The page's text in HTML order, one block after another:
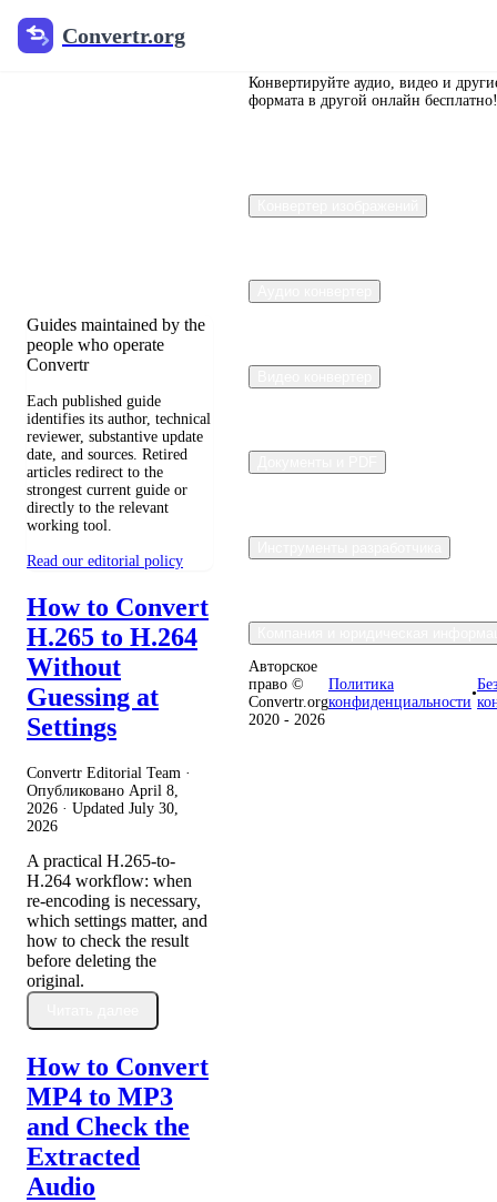
Convertr.org
Перевод
Guides maintained by the
people who operate
Convertr
Each published guide
identifies its author, technical
reviewer, substantive update
date, and sources. Retired
articles redirect to the
strongest current guide or
directly to the relevant
working tool.
Read our editorial policy
How to Convert
H.265 to H.264
Without
Guessing at
Settings
Convertr Editorial Team ·
Опубликовано April 8,
2026 · Updated July 30,
2026
A practical H.265-to-
H.264 workflow: when
re-encoding is necessary,
which settings matter, and
how to check the result
before deleting the
original.
How to Convert
MP4 to MP3
and Check the
Extracted
Audio
Конвертируйте аудио, видео и
формата в другой онлайн бесплатно!
Авторское
право ©
Convertr.org
2020 - 2026
Политика
конфиденциальности
•